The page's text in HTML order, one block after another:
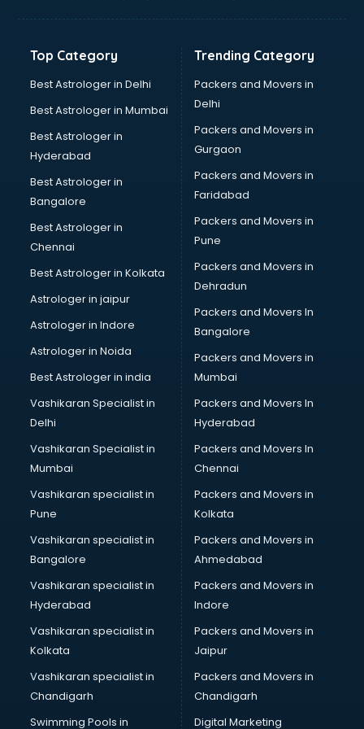
Banking courses in mohali
Bartender courses in mohali
BBA courses in mohali
Beautician courses in mohali
Beauty Parlour courses in mohali
BFA courses in mohali
BHM courses in mohali
Big Data courses in mohali
BMS courses in mohali
BPT courses in mohali
British English Speaking courses in mohali
Bsc Nursing courses in mohali
BTC courses in mohali
Business Analyst courses in mohali
Business Analytics courses in mohali
Cabin Crew courses in mohali
Caterers courses in mohali
CCC courses in mohali
CCNA courses in mohali
Ceh courses in mohali
Certified Fitness Trainer courses in mohali
Certified Yoga Instructor courses in mohali
CFA courses in mohali
CFP courses in mohali
Chakra Healing courses in mohali
Chef courses in mohali
Chemist courses in mohali
Chinese Language courses in mohali
Chiropractor courses in mohali
CMA courses in mohali
Company Secretary courses in mohali
Top Category
Best Astrologer in Delhi
Best Astrologer in Mumbai
Best Astrologer in
Hyderabad
Best Astrologer in
Bangalore
Best Astrologer in
Chennai
Best Astrologer in Kolkata
Astrologer in jaipur
Astrologer in Indore
Astrologer in Noida
Best Astrologer in india
Vashikaran Specialist in
Delhi
Vashikaran Specialist in
Mumbai
Vashikaran specialist in
Pune
Vashikaran specialist in
Bangalore
Vashikaran specialist in
Hyderabad
Vashikaran specialist in
Kolkata
Vashikaran specialist in
Chandigarh
Swimming Pools in
Trending Category
Packers and Movers in
Delhi
Packers and Movers in
Gurgaon
Packers and Movers in
Faridabad
Packers and Movers in
Pune
Packers and Movers in
Dehradun
Packers and Movers In
Bangalore
Packers and Movers in
Mumbai
Packers and Movers In
Hyderabad
Packers and Movers In
Chennai
Packers and Movers in
Kolkata
Packers and Movers in
Ahmedabad
Packers and Movers in
Indore
Packers and Movers in
Jaipur
Packers and Movers in
Chandigarh
Digital Marketing